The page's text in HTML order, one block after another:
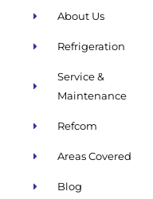
About Us
Refrigeration
Service &
Maintenance
Refcom
Areas Covered
Blog